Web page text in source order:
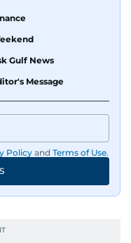
Gulf News
Message
Policy and Terms of Use.